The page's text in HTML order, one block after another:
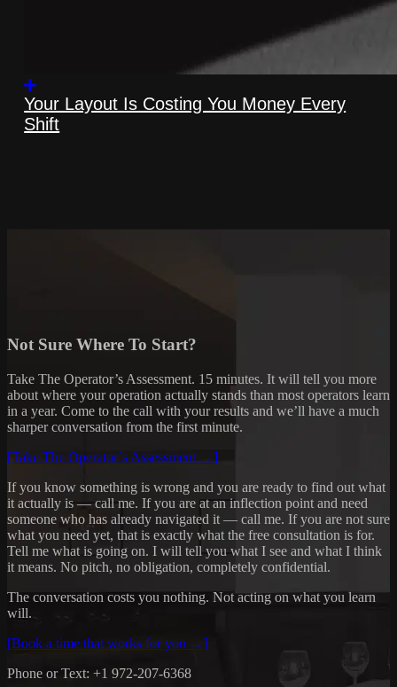
Your Layout Is Costing You Money Every
Shift
Not Sure Where To Start?
Take The Operator’s Assessment. 15 minutes. It will tell you more
about where your operation actually stands than most operators learn
in a year. Come to the call with your results and we’ll have a much
sharper conversation from the first minute.
[Take The Operator’s Assessment →]
If you know something is wrong and you are ready to find out what
it actually is — call me. If you are at an inflection point and need
someone who has already navigated it — call me. If you are not sure
what you need yet, that is exactly what the free consultation is for.
Tell me what is going on. I will tell you what I see and what I think
it means. No pitch, no obligation, completely confidential.
The conversation costs you nothing. Not acting on what you learn
will.
[Book a time that works for you →]
Phone or Text: +1 972-207-6368